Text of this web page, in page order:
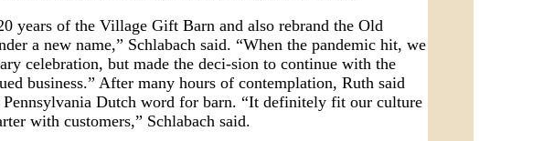
years of the Village Gift Barn and also rebrand the Old
a new name,” Schlabach said. “When the pandemic hit, we
celebration, but made the deci-sion to continue with the
business.” After many hours of contemplation, Ruth said
Pennsylvania Dutch word for barn. “It definitely fit our culture
with customers,” Schlabach said.